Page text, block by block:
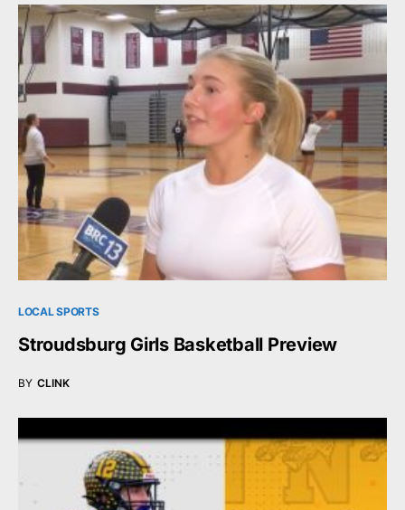
LOCAL SPORTS
Stroudsburg Girls Basketball Preview
BY CLINK